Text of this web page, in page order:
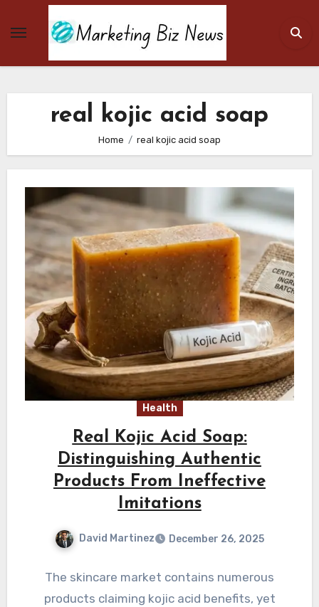
real kojic acid soap
Home real kojic acid soap
Health
Real Kojic Acid Soap:
Distinguishing Authentic
Products From Ineffective
Imitations
David Martinez December 26, 2025
The skincare market contains numerous
products claiming kojic acid benefits, yet